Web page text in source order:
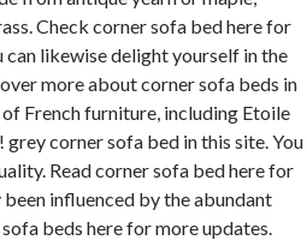
Check corner sofa bed here for
likewise delight yourself in the
more about corner sofa beds in
French furniture, including Etoile
corner sofa bed in this site. You
Read corner sofa bed here for
influenced by the abundant
beds here for more updates.